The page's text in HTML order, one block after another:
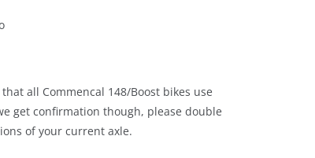
all Commencal 148/Boost bikes use
get confirmation though, please double
of your current axle.